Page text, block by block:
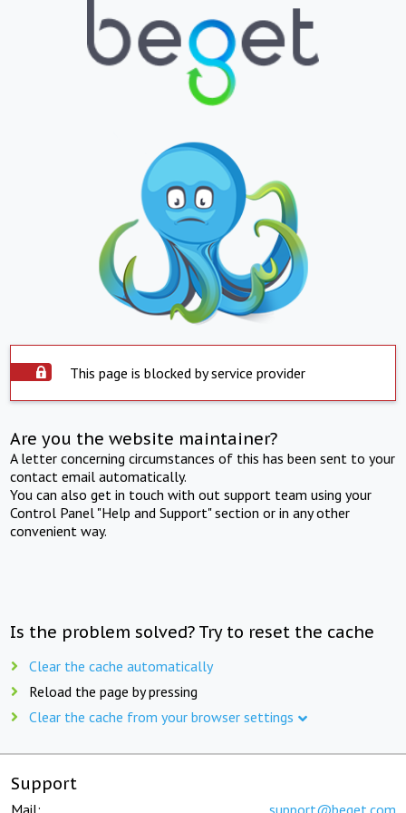
This page is blocked by service provider
Are you the website maintainer?
A letter concerning circumstances of this has been sent to your
contact email automatically.
You can also get in touch with out support team using your
Control Panel "Help and Support" section or in any other
convenient way.
Is the problem solved? Try to reset the cache
Clear the cache automatically
Reload the page by pressing
Clear the cache from your browser settings
Support
Mail: support@beget.com